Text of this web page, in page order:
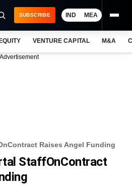
SUBSCRIBE IND MEA
VENTURE CAPITAL M&A
Advertisement
Raises Angel Funding
StaffOnContract